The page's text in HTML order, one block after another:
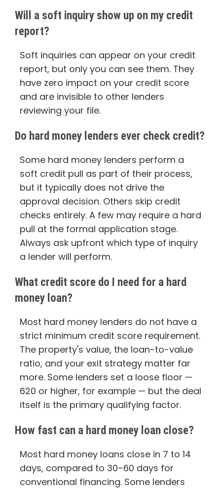
Will a soft inquiry show up on my credit
report?
Soft inquiries can appear on your credit
report, but only you can see them. They
have zero impact on your credit score
and are invisible to other lenders
reviewing your file.
Do hard money lenders ever check credit?
Some hard money lenders perform a
soft credit pull as part of their process,
but it typically does not drive the
approval decision. Others skip credit
checks entirely. A few may require a hard
pull at the formal application stage.
Always ask upfront which type of inquiry
a lender will perform.
What credit score do I need for a hard
money loan?
Most hard money lenders do not have a
strict minimum credit score requirement.
The property's value, the loan-to-value
ratio, and your exit strategy matter far
more. Some lenders set a loose floor —
620 or higher, for example — but the deal
itself is the primary qualifying factor.
How fast can a hard money loan close?
Most hard money loans close in 7 to 14
days, compared to 30–60 days for
conventional financing. Some lenders